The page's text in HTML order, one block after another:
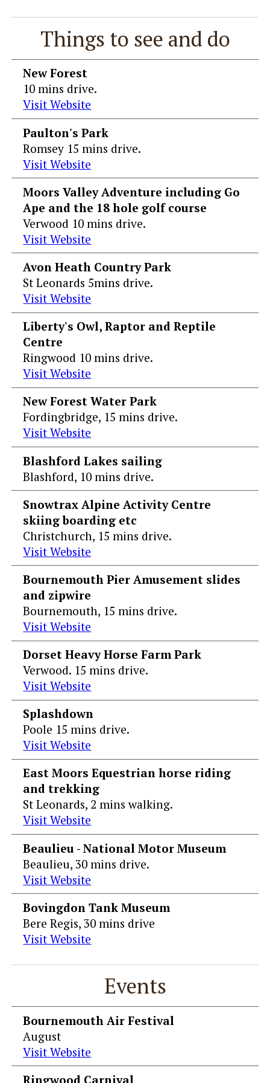
Things to see and do
New Forest
10 mins drive.
Visit Website
Paulton's Park
Romsey 15 mins drive.
Visit Website
Moors Valley Adventure including Go
Ape and the 18 hole golf course
Verwood 10 mins drive.
Visit Website
Avon Heath Country Park
St Leonards 5mins drive.
Visit Website
Liberty's Owl, Raptor and Reptile
Centre
Ringwood 10 mins drive.
Visit Website
New Forest Water Park
Fordingbridge, 15 mins drive.
Visit Website
Blashford Lakes sailing
Blashford, 10 mins drive.
Snowtrax Alpine Activity Centre
skiing boarding etc
Christchurch, 15 mins drive.
Visit Website
Bournemouth Pier Amusement slides
and zipwire
Bournemouth, 15 mins drive.
Visit Website
Dorset Heavy Horse Farm Park
Verwood. 15 mins drive.
Visit Website
Splashdown
Poole 15 mins drive.
Visit Website
East Moors Equestrian horse riding
and trekking
St Leonards, 2 mins walking.
Visit Website
Beaulieu - National Motor Museum
Beaulieu, 30 mins drive.
Visit Website
Bovingdon Tank Museum
Bere Regis, 30 mins drive
Visit Website
Events
Bournemouth Air Festival
August
Visit Website
Ringwood Carnival